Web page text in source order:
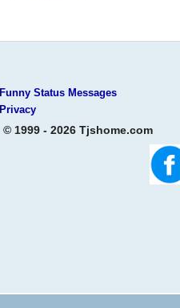
Funny Status Messages
Privacy
© 1999 - 2026 Tjshome.com